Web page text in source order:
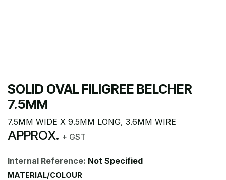
SOLID OVAL FILIGREE BELCHER
7.5MM
7.5MM WIDE X 9.5MM LONG, 3.6MM WIRE
APPROX. + GST
Internal Reference: Not Specified
MATERIAL/COLOUR